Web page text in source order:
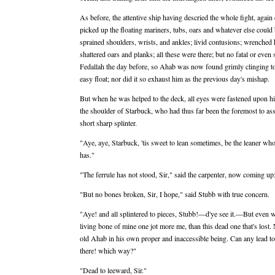
As before, the attentive ship having descried the whole fight,
picked up the floating mariners, tubs, oars and whatever else
sprained shoulders, wrists, and ankles; livid contusions;
shattered oars and planks; all these were there; but no fatal or
Fedallah the day before, so Ahab was now found grimly clinging
easy float; nor did it so exhaust him as the previous day's mishap.
But when he was helped to the deck, all eyes were fastened
the shoulder of Starbuck, who had thus far been the foremost to
short sharp splinter.
"Aye, aye, Starbuck, 'tis sweet to lean sometimes, be the leaner
has."
"The ferrule has not stood, Sir," said the carpenter, now coming
"But no bones broken, Sir, I hope," said Stubb with true concern.
"Aye! and all splintered to pieces, Stubb!—d'ye see it.—But even
living bone of mine one jot more me, than this dead one that's
old Ahab in his own proper and inaccessible being. Can any
there! which way?"
"Dead to leeward, Sir."